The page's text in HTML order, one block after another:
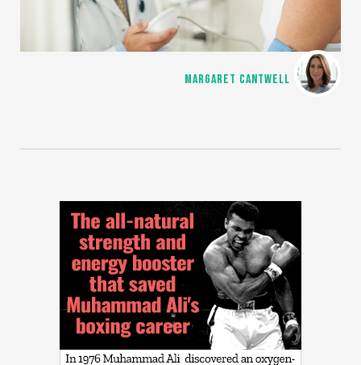
MARGARET CANTWELL